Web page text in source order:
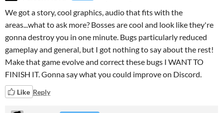
We got a story, cool graphics, audio that fits with the
areas...what to ask more? Bosses are cool and look like they're
gonna destroy you in one minute. Bugs particularly reduced
gameplay and general, but I got nothing to say about the rest!
Make that game evolve and correct these bugs I WANT TO
FINISH IT. Gonna say what you could improve on Discord.
Like Reply